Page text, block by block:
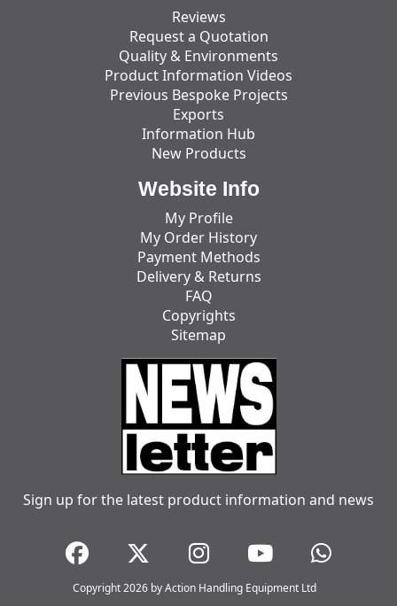
Reviews
Request a Quotation
Quality & Environments
Product Information Videos
Previous Bespoke Projects
Exports
Information Hub
New Products
Website Info
My Profile
My Order History
Payment Methods
Delivery & Returns
FAQ
Copyrights
Sitemap
Sign up for the latest product information and news
Copyright 2026 by Action Handling Equipment Ltd